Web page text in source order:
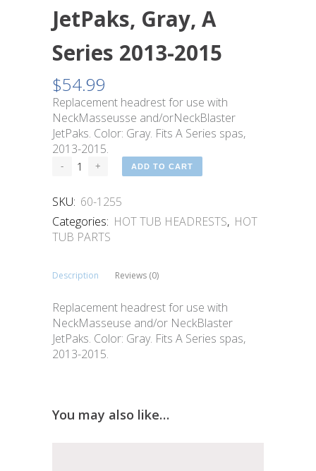
JetPaks, Gray, A
Series 2013-2015
$54.99
Replacement headrest for use with
NeckMasseusse and/orNeckBlaster
JetPaks. Color: Gray. Fits A Series spas,
2013-2015.
ADD TO CART
SKU: 60-1255
Categories: HOT TUB HEADRESTS, HOT
TUB PARTS
Description Reviews (0)
Replacement headrest for use with
NeckMasseuse and/or NeckBlaster
JetPaks. Color: Gray. Fits A Series spas,
2013-2015.
You may also like…